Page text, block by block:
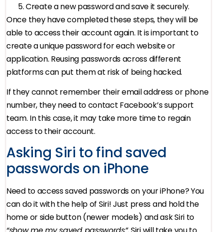
Create a new password and save it securely.
Once they have completed these steps, they will be
able to access their account again. It is important to
create a unique password for each website or
application. Reusing passwords across different
platforms can put them at risk of being hacked.
If they cannot remember their email address or phone
number, they need to contact Facebook’s support
team. In this case, it may take more time to regain
access to their account.
Asking Siri to find saved
passwords on iPhone
Need to access saved passwords on your iPhone? You
can do it with the help of Siri! Just press and hold the
home or side button (newer models) and ask Siri to